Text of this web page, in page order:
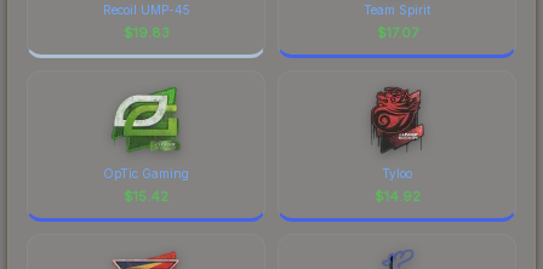
Recoil UMP-45
$19.83
Team Spirit
$17.07
OpTic Gaming
$15.42
Tyloo
$14.92